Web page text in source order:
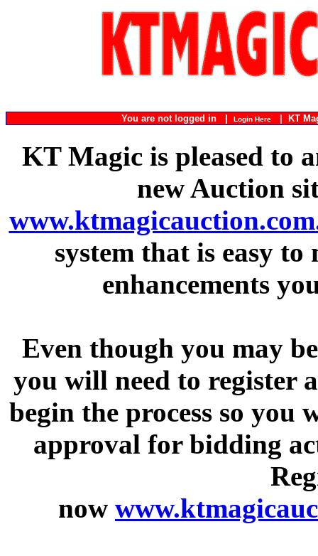
You are not logged in | Login Here| KT
KT Magic is pleased to
new Auction
system that is easy
enhancements
Even though you may
you will need to register
begin the process so
approval for bidding
now